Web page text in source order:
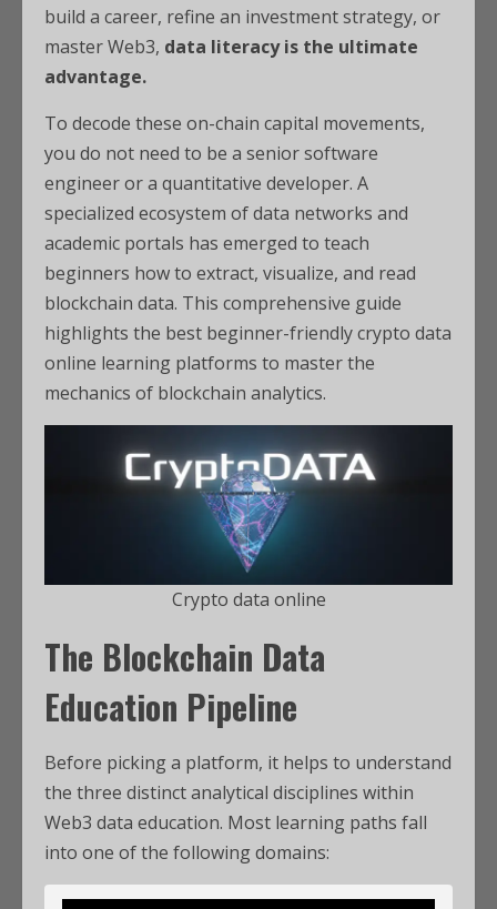
build a career, refine an investment strategy, or
master Web3, data literacy is the ultimate
advantage.
To decode these on-chain capital movements,
you do not need to be a senior software
engineer or a quantitative developer. A
specialized ecosystem of data networks and
academic portals has emerged to teach
beginners how to extract, visualize, and read
blockchain data. This comprehensive guide
highlights the best beginner-friendly crypto data
online learning platforms to master the
mechanics of blockchain analytics.
Crypto data online
The Blockchain Data
Education Pipeline
Before picking a platform, it helps to understand
the three distinct analytical disciplines within
Web3 data education. Most learning paths fall
into one of the following domains: